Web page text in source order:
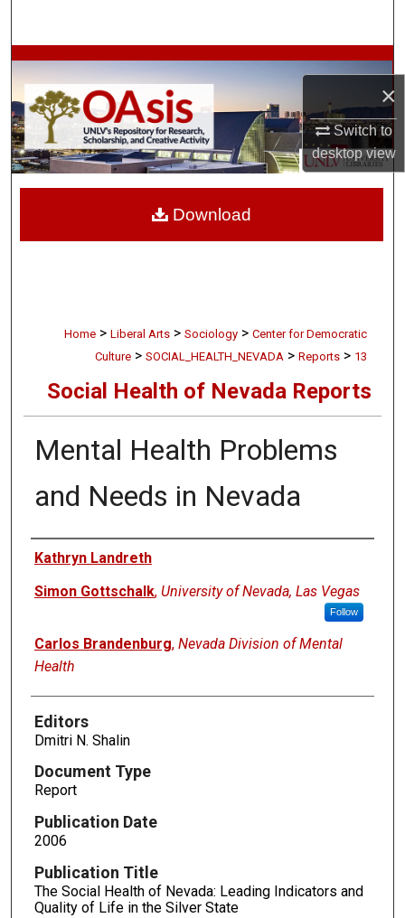
×
Switch to
desktopview
Browse Collections
My Account
About
Home > Liberal Arts > Sociology > Center for Democratic
Culture > SOCIAL_HEALTH_NEVADA > Reports > 13
Social Health of Nevada Reports
Mental Health Problems
and Needs in Nevada
Authors
Kathryn Landreth
Simon Gottschalk, University of Nevada, Las Vegas
Follow
Carlos Brandenburg, Nevada Division of Mental
Health
Editors
Dmitri N. Shalin
Document Type
Report
Publication Date
2006
Publication Title
The Social Health of Nevada: Leading Indicators and
Quality of Life in the Silver State
Download